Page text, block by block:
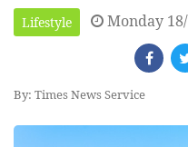
Lifestyle Monday
By: Times News Service